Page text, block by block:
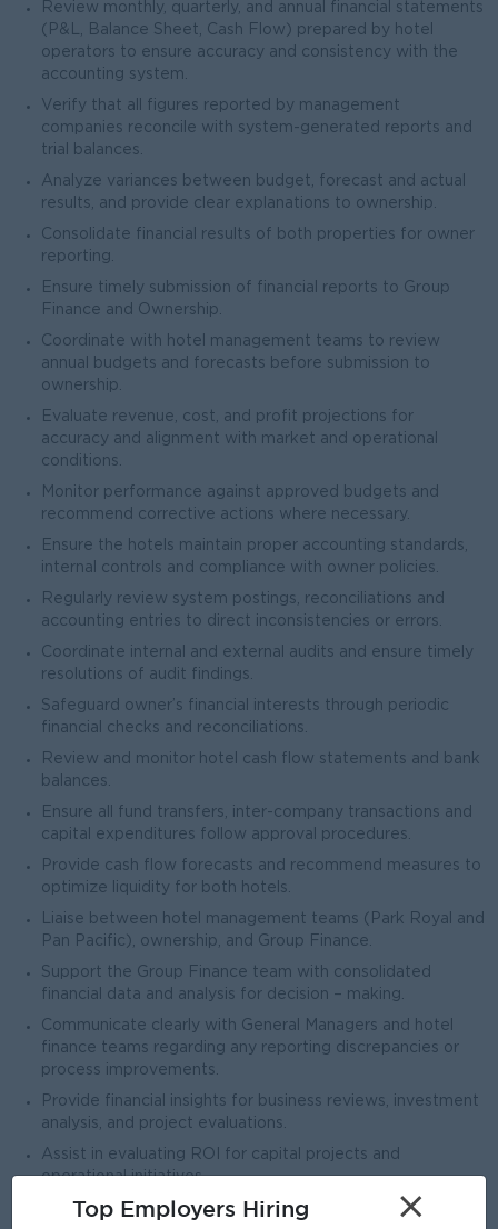
Review monthly, quarterly, and annual financial statements
(P&L, Balance Sheet, Cash Flow) prepared by hotel
operators to ensure accuracy and consistency with the
accounting system.
Verify that all figures reported by management
companies reconcile with system-generated reports and
trial balances.
Analyze variances between budget, forecast and actual
results, and provide clear explanations to ownership.
Consolidate financial results of both properties for owner
reporting.
Ensure timely submission of financial reports to Group
Finance and Ownership.
Coordinate with hotel management teams to review
annual budgets and forecasts before submission to
ownership.
Evaluate revenue, cost, and profit projections for
accuracy and alignment with market and operational
conditions.
Monitor performance against approved budgets and
recommend corrective actions where necessary.
Ensure the hotels maintain proper accounting standards,
internal controls and compliance with owner policies.
Regularly review system postings, reconciliations and
accounting entries to direct inconsistencies or errors.
Coordinate internal and external audits and ensure timely
resolutions of audit findings.
Safeguard owner’s financial interests through periodic
financial checks and reconciliations.
Review and monitor hotel cash flow statements and bank
balances.
Ensure all fund transfers, inter-company transactions and
capital expenditures follow approval procedures.
Provide cash flow forecasts and recommend measures to
optimize liquidity for both hotels.
Liaise between hotel management teams (Park Royal and
Pan Pacific), ownership, and Group Finance.
Support the Group Finance team with consolidated
financial data and analysis for decision – making.
Communicate clearly with General Managers and hotel
finance teams regarding any reporting discrepancies or
process improvements.
Provide financial insights for business reviews, investment
analysis, and project evaluations.
Assist in evaluating ROI for capital projects and
operational initiatives.
Support owner in long-term financial planning and business
Top Employers Hiring ×